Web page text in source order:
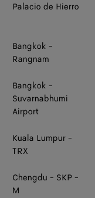
Palacio de Hierro
Bangkok -
Rangnam
Bangkok -
Suvarnabhumi
Airport
Kuala Lumpur -
TRX
Chengdu - SKP -
M